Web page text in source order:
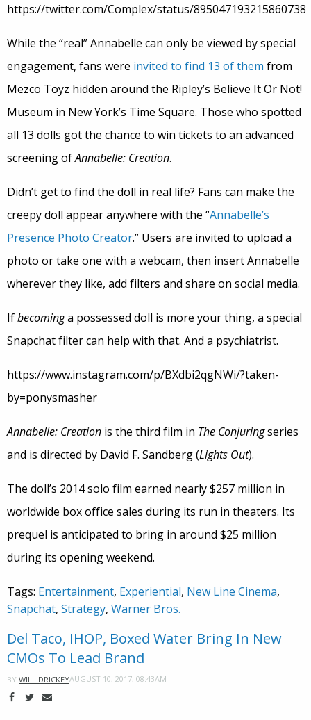
https://twitter.com/Complex/status/895047193215860738
While the “real” Annabelle can only be viewed by special
engagement, fans were invited to find 13 of them from
Mezco Toyz hidden around the Ripley’s Believe It Or Not!
Museum in New York’s Time Square. Those who spotted
all 13 dolls got the chance to win tickets to an advanced
screening ofAnnabelle: Creation.
Didn’t get to find the doll in real life? Fans can make the
creepy doll appear anywhere with the “Annabelle’s
Presence Photo Creator.” Users are invited to upload a
photo or take one with a webcam, then insert Annabelle
wherever they like, add filters and share on social media.
Ifbecominga possessed doll is more your thing, a special
Snapchat filter can help with that. And a psychiatrist.
https://www.instagram.com/p/BXdbi2qgNWi/?taken-
by=ponysmasher
Annabelle: Creation is the third film in The Conjuringseries
and is directed by David F. Sandberg (Lights Out).
The doll’s 2014 solo film earned nearly $257 million in
worldwide box office sales during its run in theaters. Its
prequel is anticipated to bring in around $25 million
during its opening weekend.
Tags: Entertainment, Experiential, New Line Cinema,
Snapchat, Strategy, Warner Bros.
Del Taco, IHOP, Boxed Water Bring In New
CMOs To Lead Brand
BY WILL DRICKEYAUGUST 10, 2017, 08:43AM